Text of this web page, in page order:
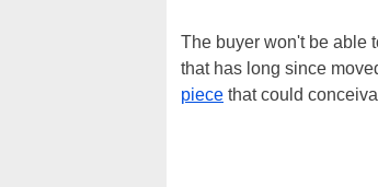
The buyer won't be able
that has long since
piece that could